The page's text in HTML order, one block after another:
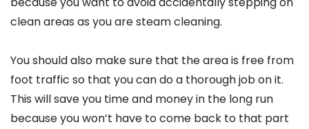
clean areas as you are steam cleaning.
You should also make sure that the area is free from
foot traffic so that you can do a thorough job on it.
This will save you time and money in the long run
because you won’t have to come back to that part